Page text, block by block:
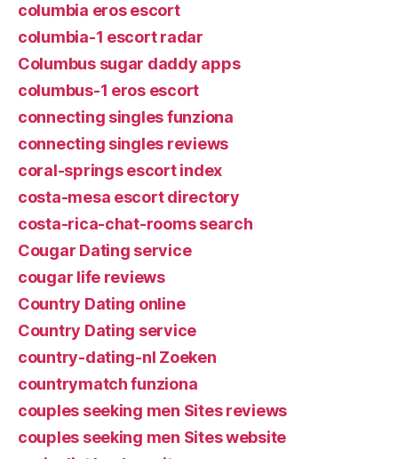
columbia eros escort
columbia-1 escort radar
Columbus sugar daddy apps
columbus-1 eros escort
connecting singles funziona
connecting singles reviews
coral-springs escort index
costa-mesa escort directory
costa-rica-chat-rooms search
Cougar Dating service
cougar life reviews
Country Dating online
Country Dating service
country-dating-nl Zoeken
countrymatch funziona
couples seeking men Sites reviews
couples seeking men Sites website